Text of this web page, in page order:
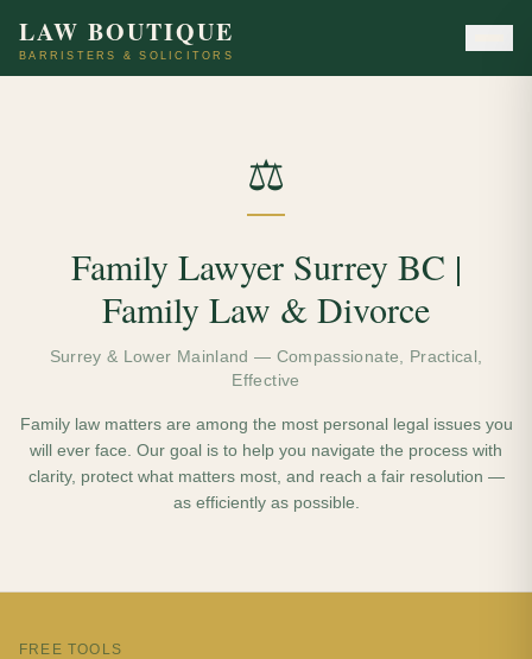
LAW BOUTIQUE
BARRISTERS & SOLICITORS
⚖️
Family Lawyer Surrey BC |
Family Law & Divorce
Surrey & Lower Mainland — Compassionate, Practical,
Effective
Family law matters are among the most personal legal issues you
will ever face. Our goal is to help you navigate the process with
clarity, protect what matters most, and reach a fair resolution —
as efficiently as possible.
FREE TOOLS